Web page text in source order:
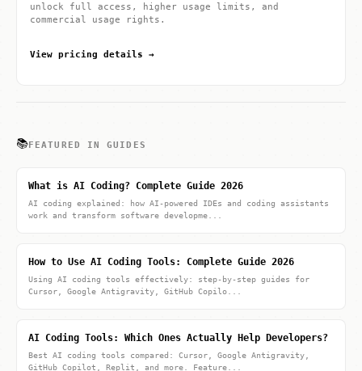
unlock full access, higher usage limits, and
commercial usage rights.
View pricing details →
📚FEATURED IN GUIDES
What is AI Coding? Complete Guide 2026
AI coding explained: how AI-powered IDEs and coding assistants
work and transform software developme...
How to Use AI Coding Tools: Complete Guide 2026
Using AI coding tools effectively: step-by-step guides for
Cursor, Google Antigravity, GitHub Copilo...
AI Coding Tools: Which Ones Actually Help Developers?
Best AI coding tools compared: Cursor, Google Antigravity,
GitHub Copilot, Replit, and more. Feature...